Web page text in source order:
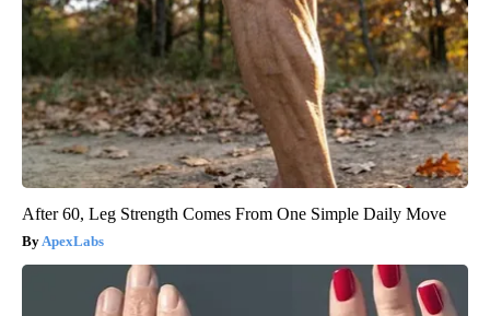
After 60, Leg Strength Comes From One Simple Daily Move
ApexLabs